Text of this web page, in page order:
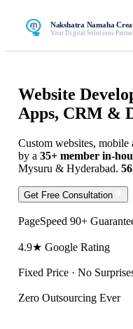
Nakshatra Namaha
Your Digital Solutions
Website
Apps, CRM &
Custom websites, mobile
by a 35+ member in-
Mysuru & Hyderabad.
Get Free Consultation
PageSpeed 90+
4.9★ Google Rating
Fixed Price · No
Zero Outsourcing Ever